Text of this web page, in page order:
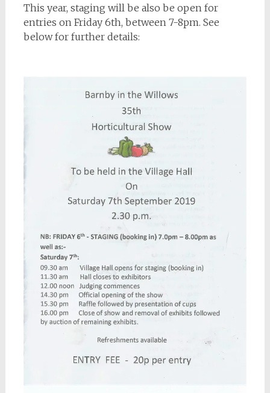
This year, staging will be also be open for
entries on Friday 6th, between 7-8pm. See
below for further details: